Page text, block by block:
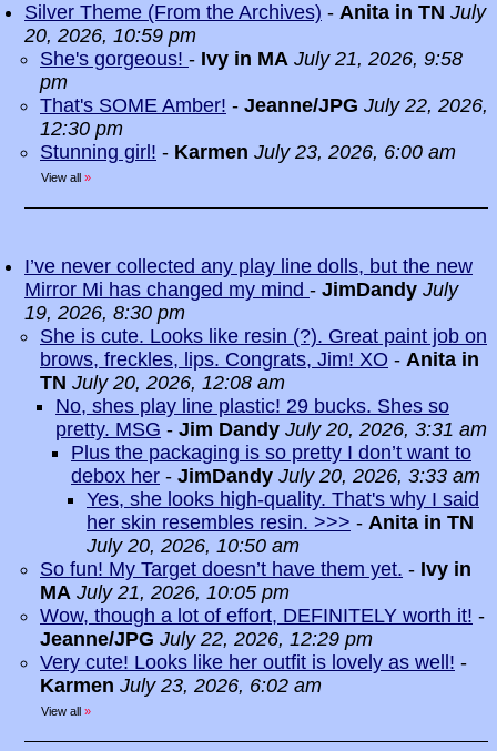
Silver Theme (From the Archives) - Anita in TN July
20, 2026, 10:59 pm
She's gorgeous! - Ivy in MA July 21, 2026, 9:58
pm
That's SOME Amber! - Jeanne/JPG July 22, 2026,
12:30 pm
Stunning girl! - Karmen July 23, 2026, 6:00 am
View all »
I’ve never collected any play line dolls, but the new
Mirror Mi has changed my mind - JimDandy July
19, 2026, 8:30 pm
She is cute. Looks like resin (?). Great paint job on
brows, freckles, lips. Congrats, Jim! XO - Anita in
TN July 20, 2026, 12:08 am
No, shes play line plastic! 29 bucks. Shes so
pretty. MSG - Jim Dandy July 20, 2026, 3:31 am
Plus the packaging is so pretty I don’t want to
debox her - JimDandy July 20, 2026, 3:33 am
Yes, she looks high-quality. That's why I said
her skin resembles resin. >>> - Anita in TN
July 20, 2026, 10:50 am
So fun! My Target doesn’t have them yet. - Ivy in
MA July 21, 2026, 10:05 pm
Wow, though a lot of effort, DEFINITELY worth it! -
Jeanne/JPG July 22, 2026, 12:29 pm
Very cute! Looks like her outfit is lovely as well! -
Karmen July 23, 2026, 6:02 am
View all »